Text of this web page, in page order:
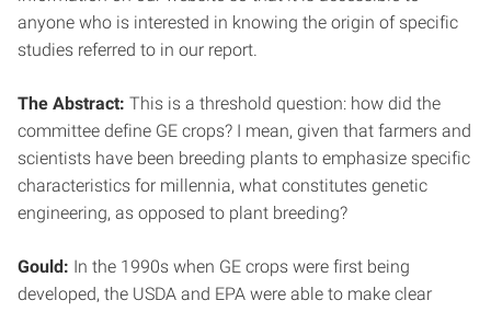
anyone who is interested in knowing the origin of specific
studies referred to in our report.
The Abstract: This is a threshold question: how did the
committee define GE crops? I mean, given that farmers and
scientists have been breeding plants to emphasize specific
characteristics for millennia, what constitutes genetic
engineering, as opposed to plant breeding?
Gould: In the 1990s when GE crops were first being
developed, the USDA and EPA were able to make clear